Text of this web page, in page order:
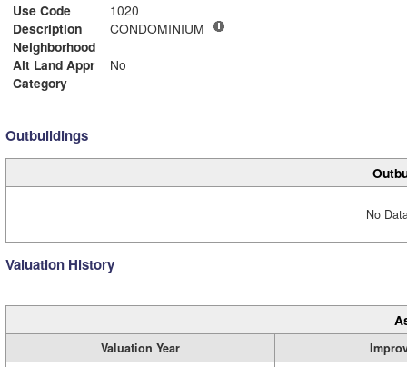
Use Code
1020
Description
CONDOMINIUM
Neighborhood
Alt Land Appr
No
Category
Outbuildings
No
Valuation History
Valuation Year